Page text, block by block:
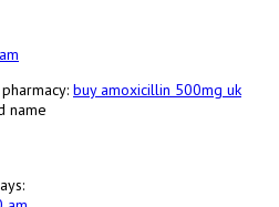
buy amoxicillin 500mg uk
name